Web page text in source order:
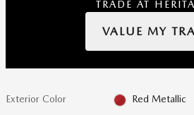
TRADE AT
VALUE MY
Exterior Color Red Metallic